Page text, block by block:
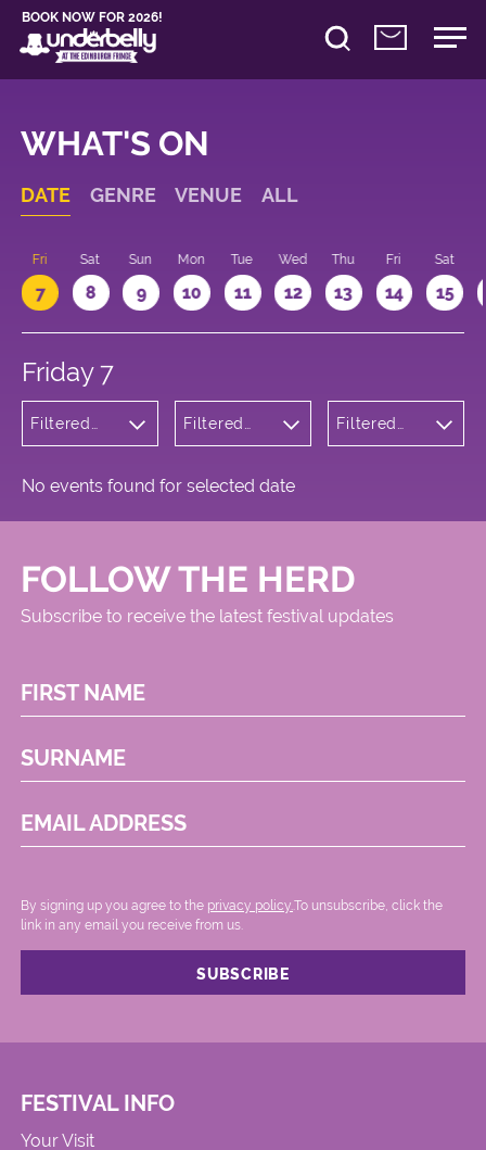
BOOK NOW FOR 2026!
WHAT'S ON
DATE GENRE VENUE ALL
Fri
7
Sat
8
Sun
9
Mon
10
Tue
11
Wed
12
Thu
13
Fri
14
Sat
15
Friday 7
Filtered
Filtered
Square
Filtered
No events found for selected date
FOLLOW THE HERD
Subscribe to receive the latest festival updates
FIRST NAME
SURNAME
EMAIL ADDRESS
By signing up you agree to the privacy policy. .To unsubscribe, click the
link in any email you receive from us.
FESTIVAL INFO
Your Visit